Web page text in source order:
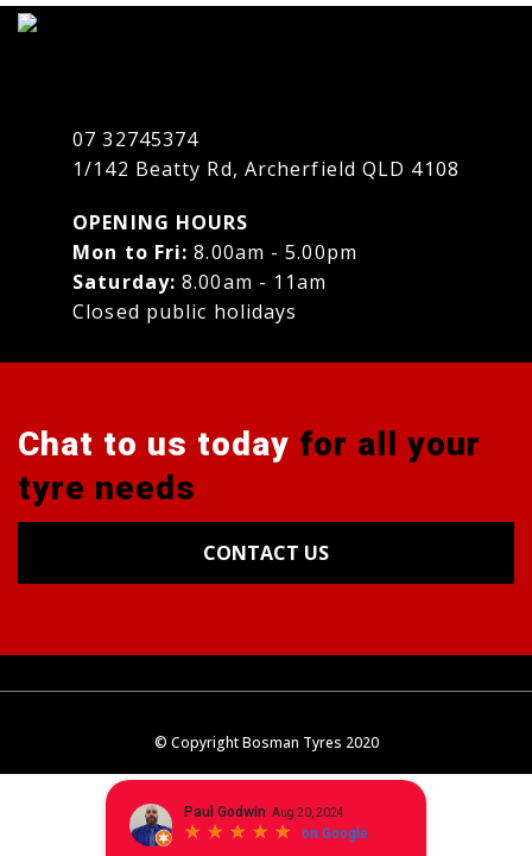
07 32745374
1/142 Beatty Rd, Archerfield QLD 4108
OPENING HOURS
Mon to Fri: 8.00am - 5.00pm
Saturday: 8.00am - 11am
Closed public holidays
Chat to us today for all your
tyre needs
CONTACT US
© Copyright Bosman Tyres 2020